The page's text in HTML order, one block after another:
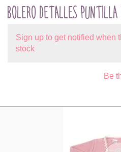
BOLERO DETALLES PUNTILLA
Sign up to get notified when
stock
Be